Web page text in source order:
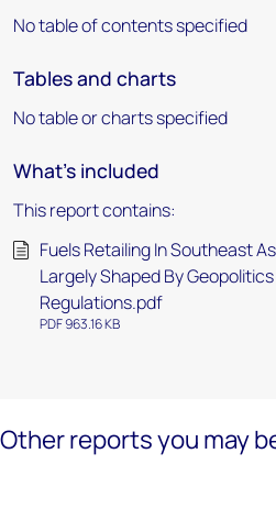
No table of contents specified
Tables and charts
No table or charts specified
What's included
This report contains:
Fuels Retailing In Southeast
Largely Shaped By
Regulations.pdf
PDF 963.16 KB
Other reports you may